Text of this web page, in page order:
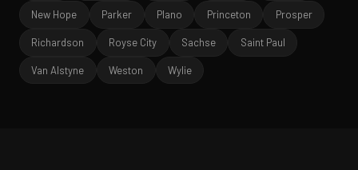
New Hope Parker Plano Princeton Prosper
Richardson Royse City Sachse Saint Paul
Van Alstyne Weston Wylie